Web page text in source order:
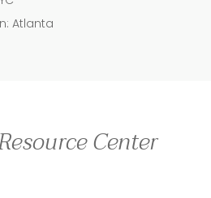
Atlanta
Center